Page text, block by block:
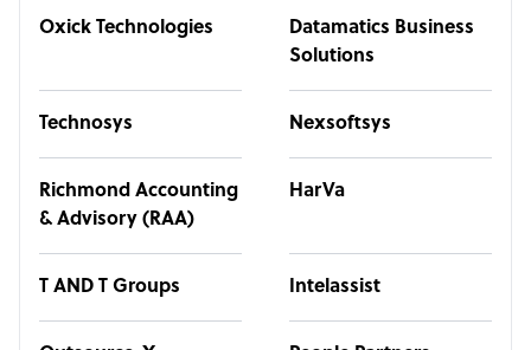
Oxick Technologies
Datamatics Business
Solutions
Technosys Nexsoftsys
Richmond Accounting
& Advisory (RAA)
HarVa
T AND T Groups Intelassist